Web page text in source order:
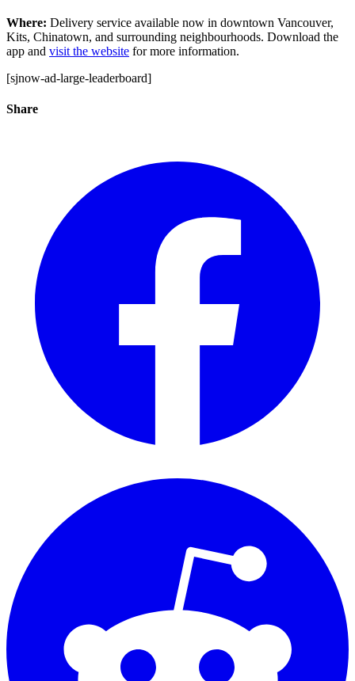
Where: Delivery service available now in downtown Vancouver,
Kits, Chinatown, and surrounding neighbourhoods. Download the
app and visit the website for more information.
[sjnow-ad-large-leaderboard]
Share